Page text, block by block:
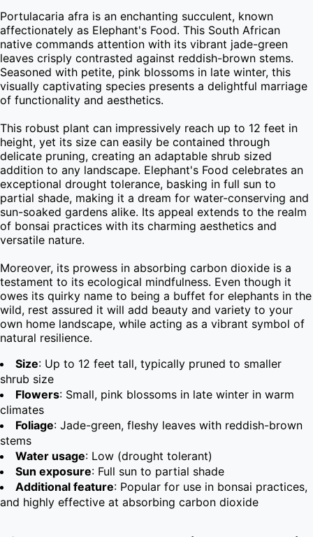
Portulacaria afra is an enchanting succulent, known
affectionately as Elephant's Food. This South African
native commands attention with its vibrant jade-green
leaves crisply contrasted against reddish-brown stems.
Seasoned with petite, pink blossoms in late winter, this
visually captivating species presents a delightful marriage
of functionality and aesthetics.
This robust plant can impressively reach up to 12 feet in
height, yet its size can easily be contained through
delicate pruning, creating an adaptable shrub sized
addition to any landscape. Elephant's Food celebrates an
exceptional drought tolerance, basking in full sun to
partial shade, making it a dream for water-conserving and
sun-soaked gardens alike. Its appeal extends to the realm
of bonsai practices with its charming aesthetics and
versatile nature.
Moreover, its prowess in absorbing carbon dioxide is a
testament to its ecological mindfulness. Even though it
owes its quirky name to being a buffet for elephants in the
wild, rest assured it will add beauty and variety to your
own home landscape, while acting as a vibrant symbol of
natural resilience.
Size: Up to 12 feet tall, typically pruned to smaller
shrub size
Flowers: Small, pink blossoms in late winter in warm
climates
Foliage: Jade-green, fleshy leaves with reddish-brown
stems
Water usage: Low (drought tolerant)
Sun exposure: Full sun to partial shade
Additional feature: Popular for use in bonsai practices,
and highly effective at absorbing carbon dioxide